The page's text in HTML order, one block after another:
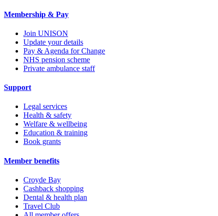
Membership & Pay
Join UNISON
Update your details
Pay & Agenda for Change
NHS pension scheme
Private ambulance staff
Support
Legal services
Health & safety
Welfare & wellbeing
Education & training
Book grants
Member benefits
Croyde Bay
Cashback shopping
Dental & health plan
Travel Club